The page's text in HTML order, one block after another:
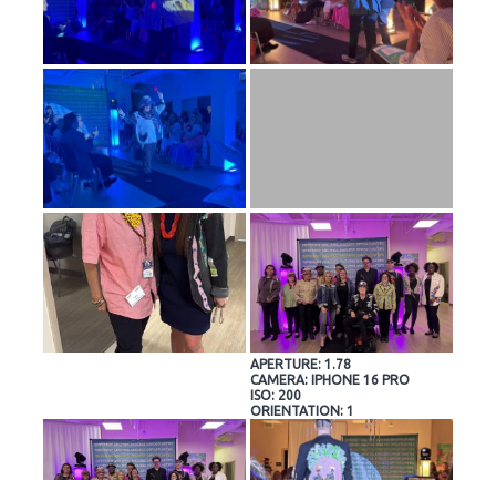
APERTURE: 1.78
CAMERA: IPHONE 16 PRO
ISO: 200
ORIENTATION: 1